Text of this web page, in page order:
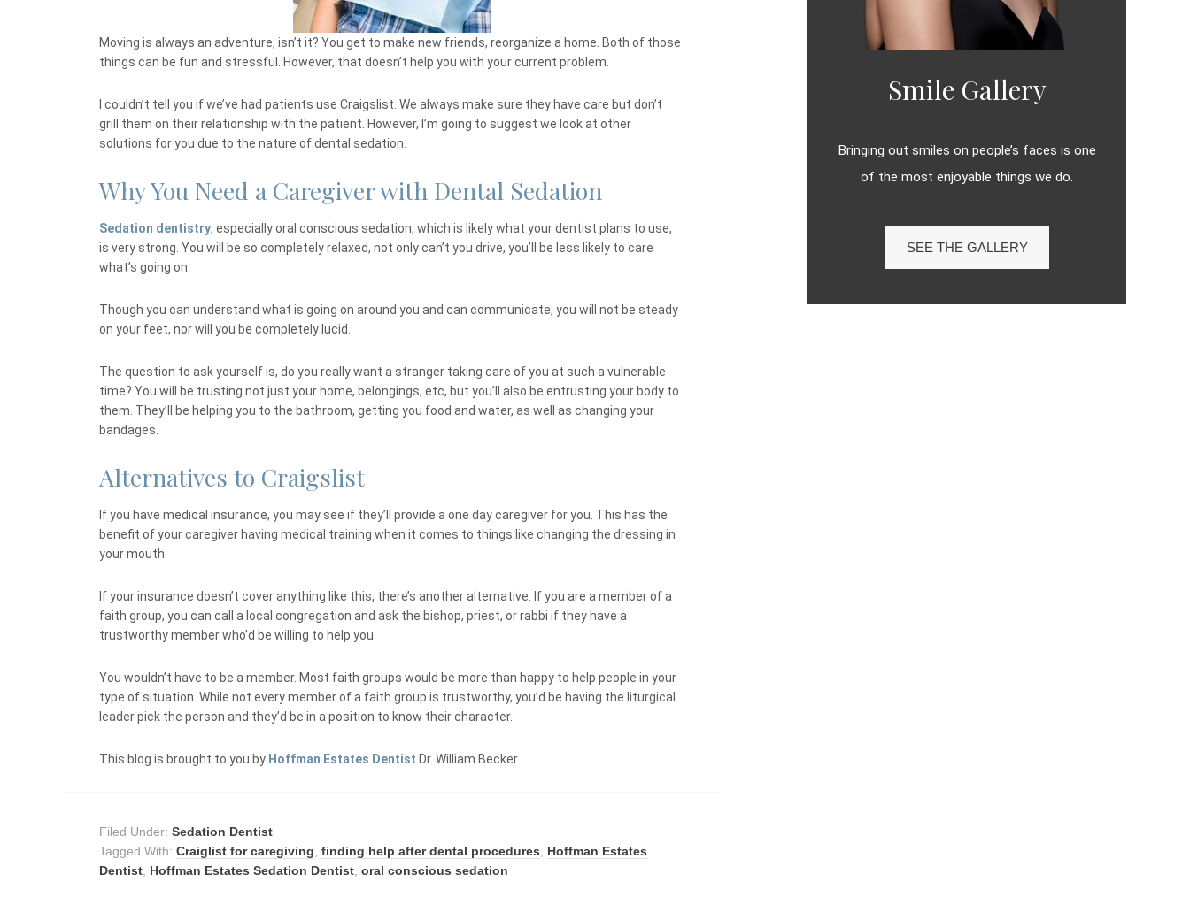
Moving is always an adventure, isn’t it? You get to make new friends, reorganize a home. Both of those
things can be fun and stressful. However, that doesn’t help you with your current problem.
I couldn’t tell you if we’ve had patients use Craigslist. We always make sure they have care but don’t
grill them on their relationship with the patient. However, I’m going to suggest we look at other
solutions for you due to the nature of dental sedation.
Why You Need a Caregiver with Dental Sedation
Sedation dentistry, especially oral conscious sedation, which is likely what your dentist plans to use,
is very strong. You will be so completely relaxed, not only can’t you drive, you’ll be less likely to care
what’s going on.
Though you can understand what is going on around you and can communicate, you will not be steady
on your feet, nor will you be completely lucid.
The question to ask yourself is, do you really want a stranger taking care of you at such a vulnerable
time? You will be trusting not just your home, belongings, etc, but you’ll also be entrusting your body to
them. They’ll be helping you to the bathroom, getting you food and water, as well as changing your
bandages.
Alternatives to Craigslist
If you have medical insurance, you may see if they’ll provide a one day caregiver for you. This has the
benefit of your caregiver having medical training when it comes to things like changing the dressing in
your mouth.
If your insurance doesn’t cover anything like this, there’s another alternative. If you are a member of a
faith group, you can call a local congregation and ask the bishop, priest, or rabbi if they have a
trustworthy member who’d be willing to help you.
You wouldn’t have to be a member. Most faith groups would be more than happy to help people in your
type of situation. While not every member of a faith group is trustworthy, you’d be having the liturgical
leader pick the person and they’d be in a position to know their character.
This blog is brought to you by Hoffman Estates Dentist Dr. William Becker.
Filed Under: Sedation Dentist
Tagged With: Craiglist for caregiving finding help after dental procedures
Hoffman Estates
Dentist Hoffman Estates Sedation Dentist oral conscious sedation
Smile Gallery
Bringing out smiles on people’s faces is one
of the most enjoyable things we do.
SEE THE GALLERY